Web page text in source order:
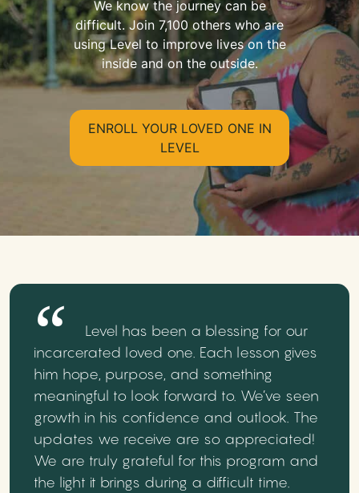
We know the journey can be
difficult. Join 7,100 others who are
using Level to improve lives on the
inside and on the outside.
ENROLL YOUR LOVED ONE IN
LEVEL
Level has been a blessing for our
incarcerated loved one. Each lesson gives
him hope, purpose, and something
meaningful to look forward to. We’ve seen
growth in his confidence and outlook. The
updates we receive are so appreciated!
We are truly grateful for this program and
the light it brings during a difficult time.